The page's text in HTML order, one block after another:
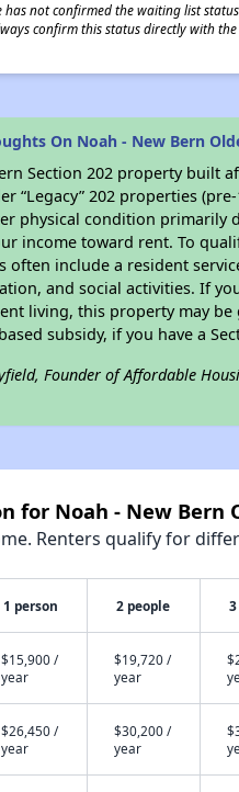
not confirmed the waiting list
confirm this status directly with
On Noah - New Bern
Section 202 property built
“Legacy” 202 properties
physical condition primarily
income toward rent. To
often include a resident
and social activities. If
living, this property may
subsidy, if you have a
Founder of Affordable
for Noah - New Bern
Renters qualify for
1 person 2 people
$15,900 /
year
$19,720 /
year
$26,450 /
year
$30,200 /
year